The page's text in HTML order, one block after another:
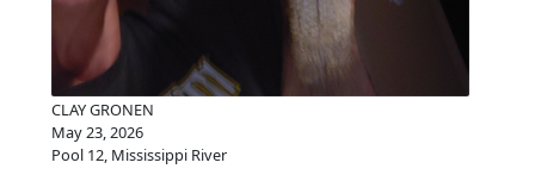
CLAY GRONEN
May 23, 2026
Pool 12, Mississippi River